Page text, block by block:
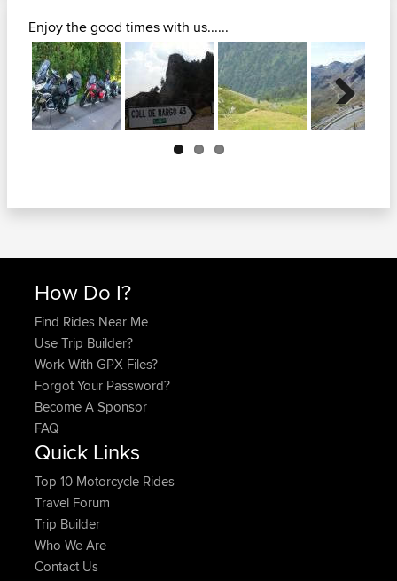
Enjoy the good times with us......
Next
How Do I?
Find Rides Near Me
Use Trip Builder?
Work With GPX Files?
Forgot Your Password?
Become A Sponsor
FAQ
Quick Links
Top 10 Motorcycle Rides
Travel Forum
Trip Builder
Who We Are
Contact Us